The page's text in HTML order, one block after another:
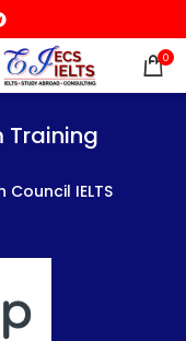
0
Training
IELTS
Training
IELTS
Training
IELTS